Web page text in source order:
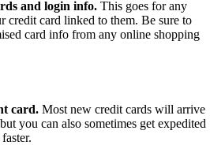
and login info. This goes for any
credit card linked to them. Be sure to
card info from any online shopping
card. Most new credit cards will arrive
you can also sometimes get expedited